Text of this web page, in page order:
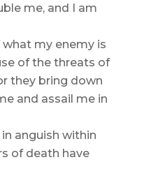
me, and I am
what my enemy is
of the threats of
they bring down
and assail me in
anguish within
of death have